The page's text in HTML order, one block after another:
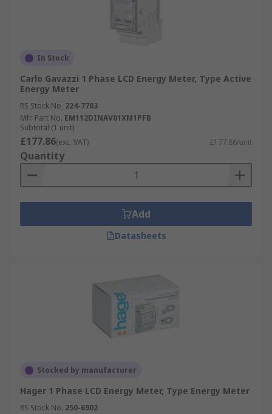
In Stock
Carlo Gavazzi 1 Phase LCD Energy Meter, Type Active
Energy Meter
RS Stock No. 224-7703
Mfr. Part No. EM112DINAV01XM1PFB
Subtotal (1 unit)
£177.86(exc. VAT) £177.86/unit
Quantity
Add
Datasheets
Stocked by manufacturer
Hager 1 Phase LCD Energy Meter, Type Energy Meter
RS Stock No. 250-6902